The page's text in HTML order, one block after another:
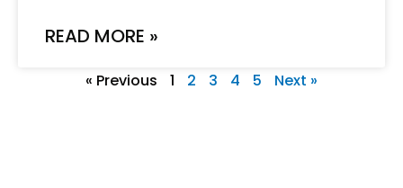
READ MORE »
« Previous 1 2 3 4 5 Next »